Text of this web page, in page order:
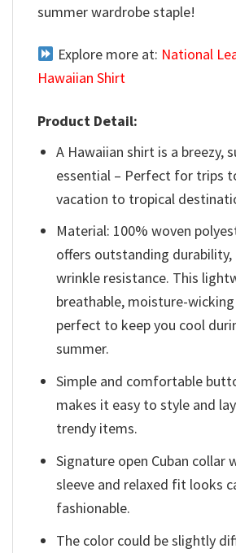
summer wardrobe staple!
Explore more at: National
Hawaiian Shirt
Product Detail:
A Hawaiian shirt is a breezy,
essential – Perfect for trips
vacation to tropical
Material: 100% woven
offers outstanding durability,
wrinkle resistance. This
breathable, moisture-
perfect to keep you cool
summer.
Simple and comfortable
makes it easy to style and
trendy items.
Signature open Cuban collar
sleeve and relaxed fit looks
fashionable.
The color could be slightly